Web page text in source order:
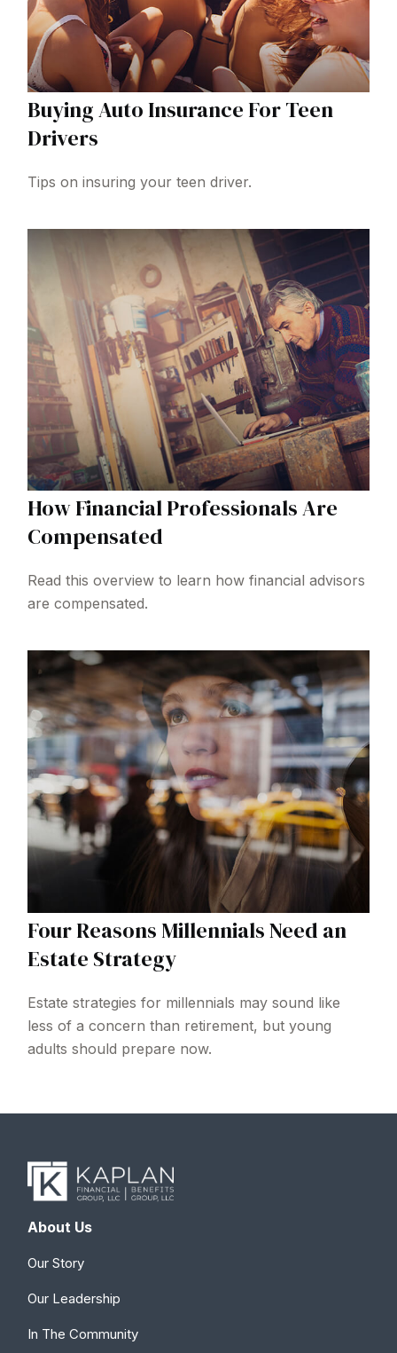
Buying Auto Insurance For Teen
Drivers
Tips on insuring your teen driver.
How Financial Professionals Are
Compensated
Read this overview to learn how financial advisors
are compensated.
Four Reasons Millennials Need an
Estate Strategy
Estate strategies for millennials may sound like
less of a concern than retirement, but young
adults should prepare now.
About Us
Our Story
Our Leadership
In The Community